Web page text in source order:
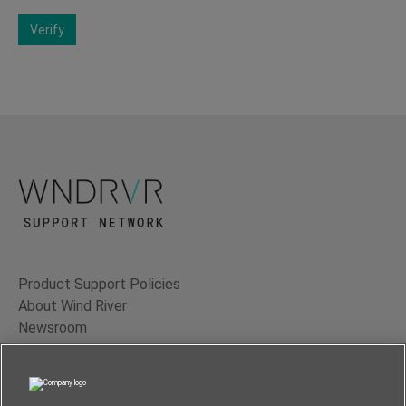
Verify
Product Support Policies
About Wind River
Newsroom
Contact Us
Terms of Use